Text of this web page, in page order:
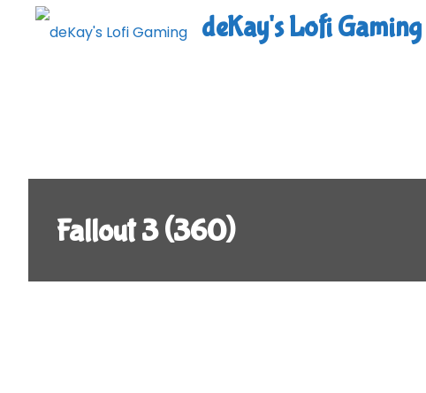
deKay's Lofi Gaming
Fallout 3 (360)